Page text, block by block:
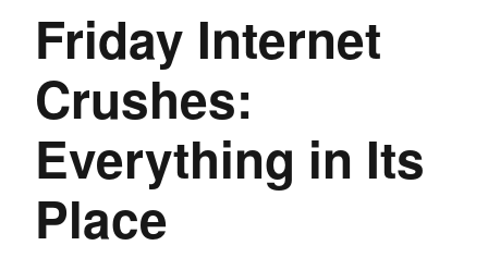
Friday Internet
Crushes:
Everything in Its
Place